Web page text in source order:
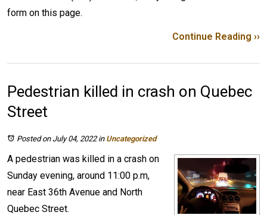
form on this page.
Continue Reading ››
Pedestrian killed in crash on Quebec
Street
Posted on July 04, 2022in Uncategorized
A pedestrian was killed in a crash on
Sunday evening, around 11:00 p.m,
near East 36th Avenue and North
Quebec Street.